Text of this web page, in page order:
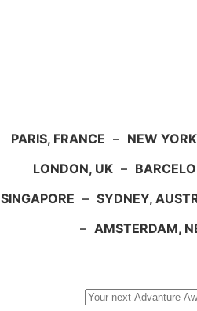
PARIS, FRANCE – NEW
LONDON, UK –
SINGAPORE – SYDNEY,
– AMSTERDAM,